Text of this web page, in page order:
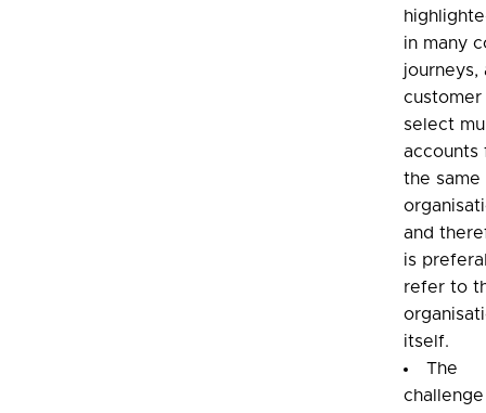
in many
journeys,
customer
select
accounts
the same
and
is
refer to
itself.
The